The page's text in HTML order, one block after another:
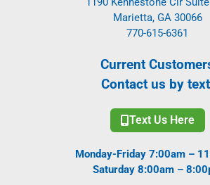
Marietta, GA 30066
770-615-6361
Current
Contact us by
Text Us Here
Monday-Friday 7:00am –
Saturday 8:00am –